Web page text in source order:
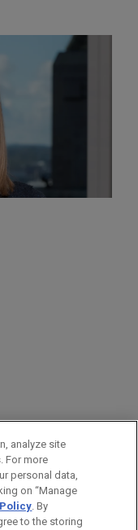
analyze site
For more
personal data,
on “Manage
. By
to the storing